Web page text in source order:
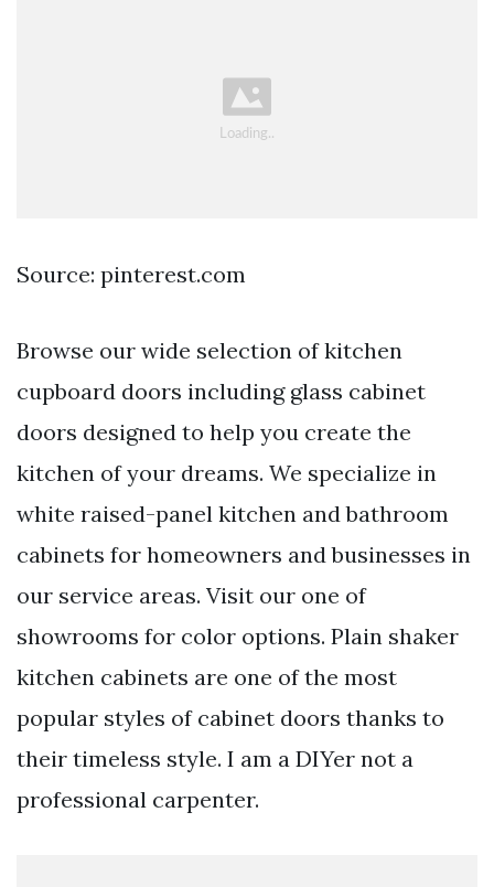
Source: pinterest.com
Browse our wide selection of kitchen
cupboard doors including glass cabinet
doors designed to help you create the
kitchen of your dreams. We specialize in
white raised-panel kitchen and bathroom
cabinets for homeowners and businesses in
our service areas. Visit our one of
showrooms for color options. Plain shaker
kitchen cabinets are one of the most
popular styles of cabinet doors thanks to
their timeless style. I am a DIYer not a
professional carpenter.